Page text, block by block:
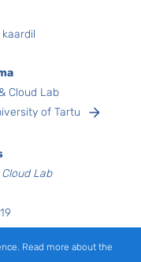
Cloud Lab
of Tartu
Lab
Read more about the